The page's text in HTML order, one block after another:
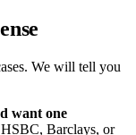
We will tell you
want one
Barclays, or